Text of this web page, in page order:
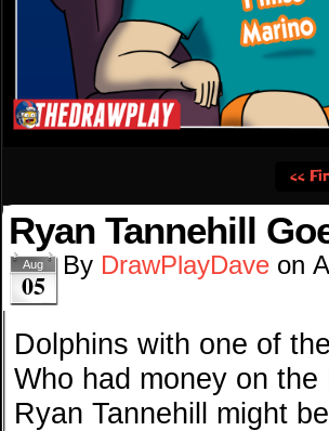
‹‹
Ryan Tannehill
Aug
05
By DrawPlayDave on
Dolphins with one of
Who had money on the
Ryan Tannehill might